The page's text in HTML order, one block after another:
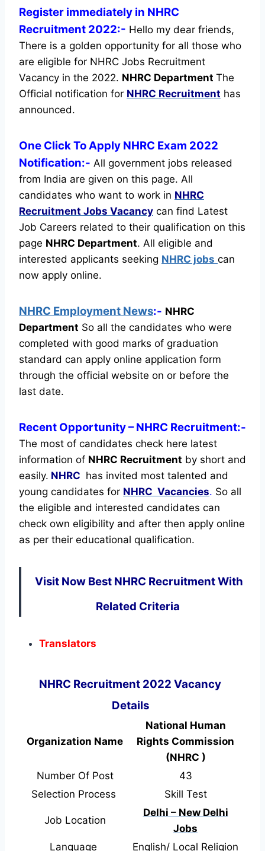
Register immediately in NHRC
Recruitment 2022:- Hello my dear friends,
There is a golden opportunity for all those who
are eligible for NHRC Jobs Recruitment
Vacancy in the 2022. NHRC Department The
Official notification for NHRC Recruitment has
announced.
One Click To Apply NHRC Exam 2022
Notification:- All government jobs released
from India are given on this page. All
candidates who want to work in NHRC
Recruitment Jobs Vacancy can find Latest
Job Careers related to their qualification on this
page NHRC Department. All eligible and
interested applicants seeking NHRC jobs can
now apply online.
NHRC Employment News:- NHRC
Department So all the candidates who were
completed with good marks of graduation
standard can apply online application form
through the official website on or before the
last date.
Recent Opportunity– NHRC Recruitment:-
The most of candidates check here latest
information of NHRC Recruitment by short and
easily. NHRC has invited most talented and
young candidates for NHRC Vacancies. So all
the eligible and interested candidates can
check own eligibility and after then apply online
as per their educational qualification.
Visit Now Best NHRC Recruitment With
Related Criteria
Translators
NHRC Recruitment 2022 Vacancy
Details
Organization Name
National Human
Rights Commission
(NHRC )
Number Of Post
43
Selection Process
Skill Test
Job Location
Delhi – New Delhi
Jobs
Language
English/ Local Religion